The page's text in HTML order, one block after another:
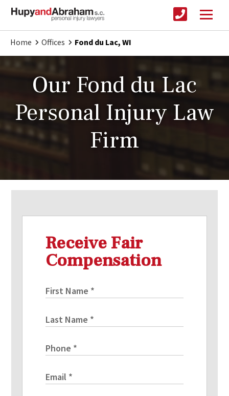
Home Offices Fond du Lac, WI
Our Fond du Lac
Personal Injury Law
Firm
Receive Fair
Compensation